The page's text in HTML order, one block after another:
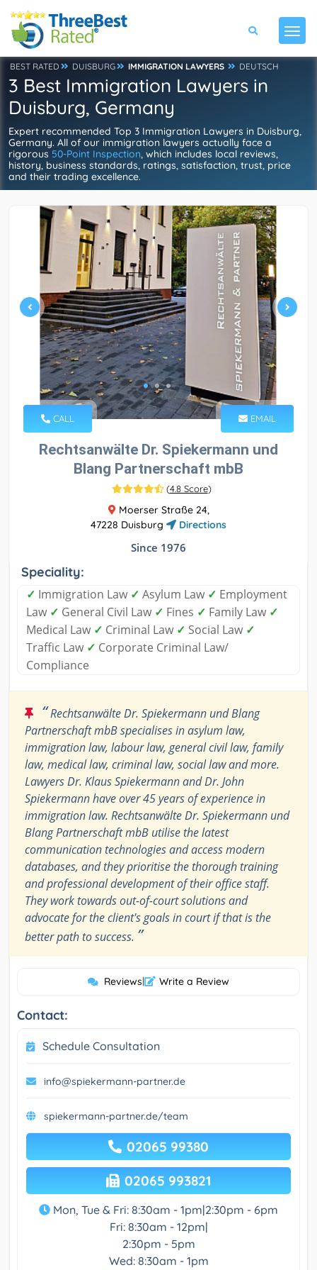
BEST RATED DUISBURG IMMIGRATION LAWYERS DEUTSCH
3 Best Immigration Lawyers in
Duisburg, Germany
Expert recommended Top 3 Immigration Lawyers in Duisburg,
Germany. All of our immigration lawyers actually face a
rigorous 50-Point Inspection, which includes local reviews,
history, business standards, ratings, satisfaction, trust, price
and their trading excellence.
CALL EMAIL
Rechtsanwälte Dr. Spiekermann und
Blang Partnerschaft mbB
(4.8 Score)
Moerser Straße 24,
47228 Duisburg
Directions
Since 1976
Speciality:
✓ Immigration Law ✓ Asylum Law ✓ Employment
Law ✓ General Civil Law ✓ Fines ✓ Family Law ✓
Medical Law ✓ Criminal Law ✓ Social Law ✓
Traffic Law ✓ Corporate Criminal Law/
Compliance
“Rechtsanwälte Dr. Spiekermann und Blang
Partnerschaft mbB specialises in asylum law,
immigration law, labour law, general civil law, family
law, medical law, criminal law, social law and more.
Lawyers Dr. Klaus Spiekermann and Dr. John
Spiekermann have over 45 years of experience in
immigration law. Rechtsanwälte Dr. Spiekermann und
Blang Partnerschaft mbB utilise the latest
communication technologies and access modern
databases, and they prioritise the thorough training
and professional development of their office staff.
They work towards out-of-court solutions and
advocate for the client's goals in court if that is the
better path to success. ”
Reviews| Write a Review
Contact:
Schedule Consultation
info@spiekermann-partner.de
spiekermann-partner.de/team
02065 99380
02065 993821
Mon, Tue & Fri: 8:30am - 1pm|2:30pm - 6pm
Fri: 8:30am - 12pm|
2:30pm - 5pm
Wed: 8:30am - 1pm